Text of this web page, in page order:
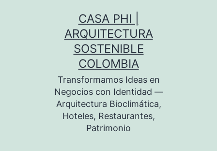
CASA PHI |
ARQUITECTURA
SOSTENIBLE
COLOMBIA
Transformamos Ideas en
Negocios con Identidad —
Arquitectura Bioclimática,
Hoteles, Restaurantes,
Patrimonio